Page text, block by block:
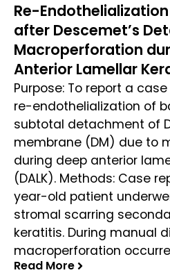
Re-
after Descemet’s
Macroperforation
Anterior Lamellar
Purpose: To report a
re-endothelialization of
subtotal detachment of
membrane (DM) due to
during deep anterior
(DALK). Methods: Case
year-old patient
stromal scarring
keratitis. During manual
macroperforation
Read More